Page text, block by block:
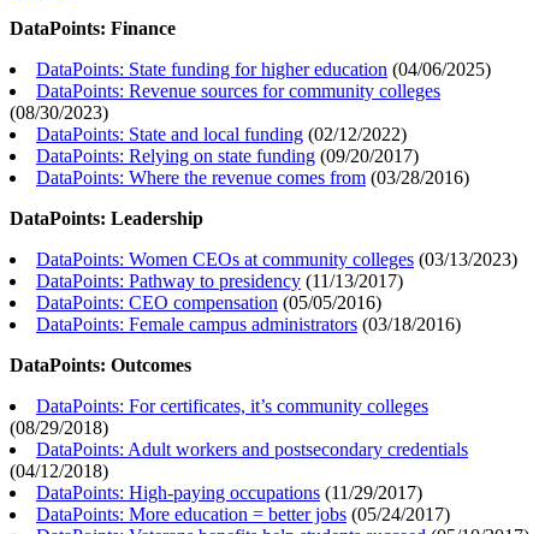
DataPoints: Finance
DataPoints: State funding for higher education (04/06/2025)
DataPoints: Revenue sources for community colleges
(08/30/2023)
DataPoints: State and local funding (02/12/2022)
DataPoints: Relying on state funding (09/20/2017)
DataPoints: Where the revenue comes from (03/28/2016)
DataPoints: Leadership
DataPoints: Women CEOs at community colleges (03/13/2023)
DataPoints: Pathway to presidency (11/13/2017)
DataPoints: CEO compensation (05/05/2016)
DataPoints: Female campus administrators (03/18/2016)
DataPoints: Outcomes
DataPoints: For certificates, it’s community colleges
(08/29/2018)
DataPoints: Adult workers and postsecondary credentials
(04/12/2018)
DataPoints: High-paying occupations (11/29/2017)
DataPoints: More education = better jobs (05/24/2017)